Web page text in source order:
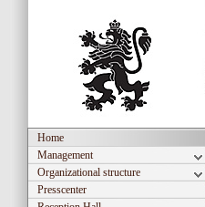
Home
Management
Organizational structure
Presscenter